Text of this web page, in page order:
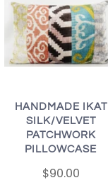
HANDMADE IKAT
SILK/VELVET
PATCHWORK
PILLOWCASE
$90.00